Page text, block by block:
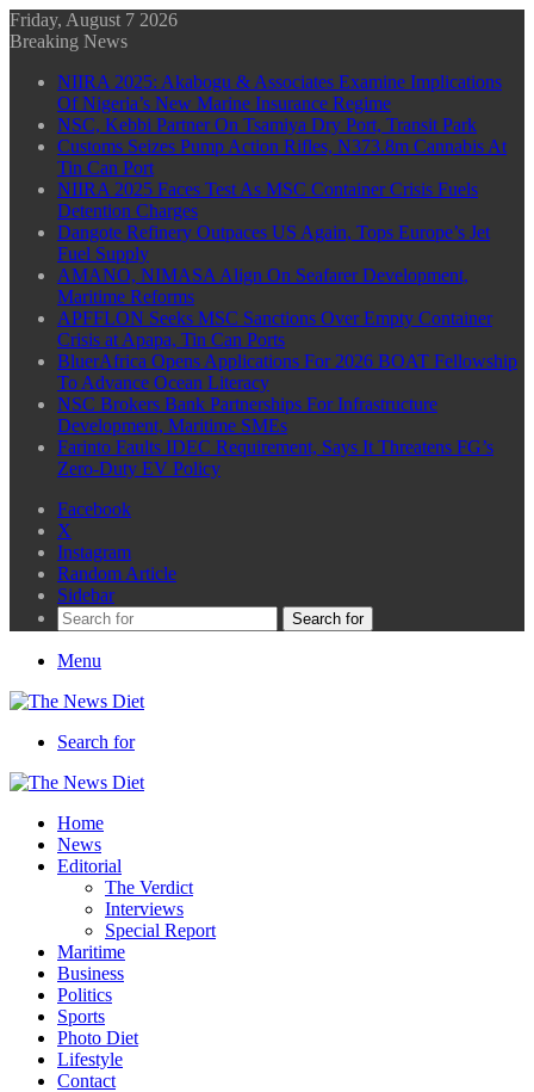
Friday, August 7 2026
Breaking News
NIIRA 2025: Akabogu & Associates Examine Implications
Of Nigeria’s New Marine Insurance Regime
NSC, Kebbi Partner On Tsamiya Dry Port, Transit Park
Customs Seizes Pump Action Rifles, N373.8m Cannabis At
Tin Can Port
NIIRA 2025 Faces Test As MSC Container Crisis Fuels
Detention Charges
Dangote Refinery Outpaces US Again, Tops Europe’s Jet
Fuel Supply
AMANO, NIMASA Align On Seafarer Development,
Maritime Reforms
APFFLON Seeks MSC Sanctions Over Empty Container
Crisis at Apapa, Tin Can Ports
BluerAfrica Opens Applications For 2026 BOAT Fellowship
To Advance Ocean Literacy
NSC Brokers Bank Partnerships For Infrastructure
Development, Maritime SMEs
Farinto Faults IDEC Requirement, Says It Threatens FG’s
Zero-Duty EV Policy
Facebook
X
Instagram
Random Article
Sidebar
Search for
Menu
Search for
Home
News
Editorial
The Verdict
Interviews
Special Report
Maritime
Business
Politics
Sports
Photo Diet
Lifestyle
Contact